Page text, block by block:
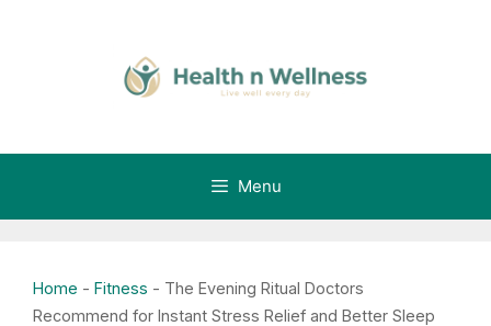
Menu
Home - Fitness - The Evening Ritual Doctors
Recommend for Instant Stress Relief and Better Sleep